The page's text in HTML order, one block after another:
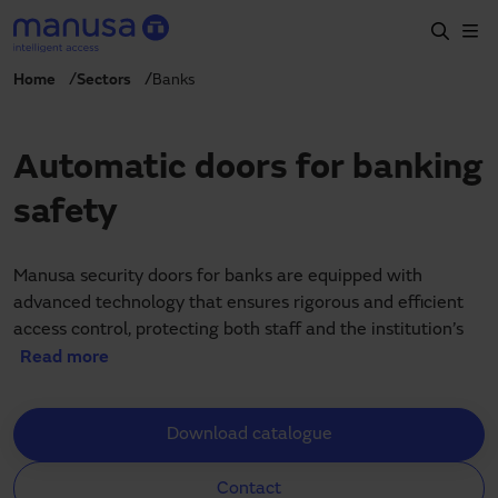
Skip to main content
Specification
Projects
About us
+34 935 915 700
manusa@manusa.com
Home Sectors Banks
Automatic doors for banking
safety
Manusa security doors for banks are equipped with
advanced technology that ensures rigorous and efficient
access control, protecting both staff and the institution’s
assets in bank branches, customer service areas and
enhance security but also optimise banks’ daily operability,
allowing a steady and secure flow of people.
Each Manusa automatic door is designed to integrate
Read more
Download catalogue
Contact